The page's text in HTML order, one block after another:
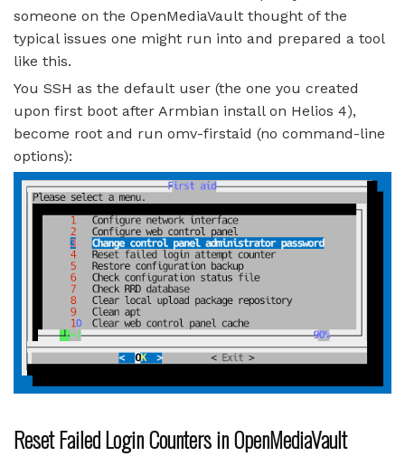
someone on the OpenMediaVault thought of the
typical issues one might run into and prepared a tool
like this.
You SSH as the default user (the one you created
upon first boot after Armbian install on Helios 4),
become root and run omv-firstaid (no command-line
options):
Reset Failed Login Counters in OpenMediaVault